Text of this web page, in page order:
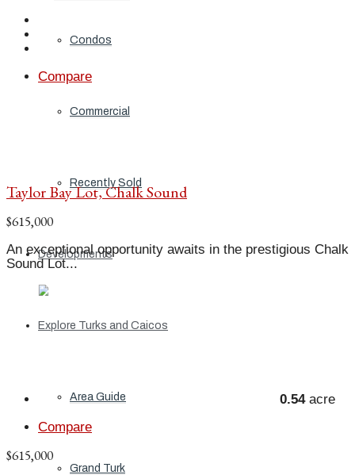
Condos
Commercial
Recently Sold
Developments
Explore Turks and Caicos
Area Guide
Grand Turk
Compare
Taylor Bay Lot, Chalk Sound
$615,000
An exceptional opportunity awaits in the prestigious Chalk
Sound Lot...
0.54acre
Compare
$615,000